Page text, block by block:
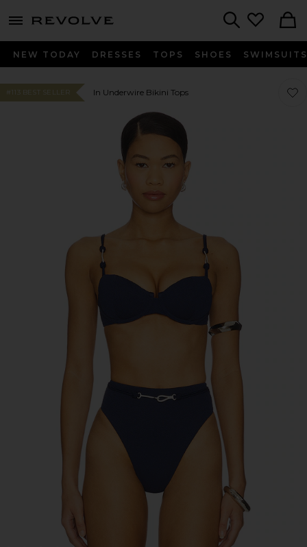
menu - shows more content
NEW TODAY DRESSES TOPS SHOES SWIMSUITS
#113 BEST SELLER In Underwire Bikini Tops